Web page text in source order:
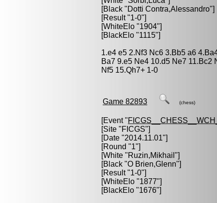
[Black "Dotti Contra,Alessandro"]
[Result "1-0"]
[WhiteElo "1904"]
[BlackElo "1115"]
1.e4 e5 2.Nf3 Nc6 3.Bb5 a6
Ba7 9.e5 Ne4 10.d5 Ne7 11.Bc2
Nf5 15.Qh7+ 1-0
Game 82893 (chess)
[Event "
[Site "FICGS"]
[Date "2014.11.01"]
[Round "1"]
[White "Ruzin,Mikhail "]
[Black "O Brien,Glenn"]
[Result "1-0"]
[WhiteElo "1877"]
[BlackElo "1676"]